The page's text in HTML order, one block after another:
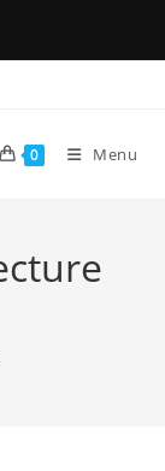
0 Menu